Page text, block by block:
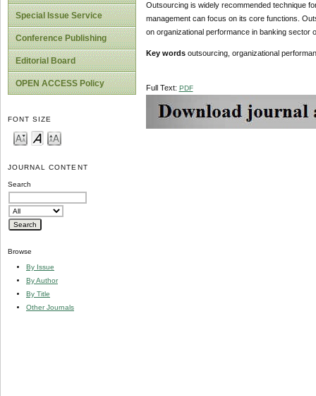
Special Issue Service
Conference Publishing
Editorial Board
OPEN ACCESS Policy
FONT SIZE
JOURNAL CONTENT
Search
Browse
By Issue
By Author
By Title
Other Journals
Outsourcing is widely recommended technique
management can focus on its core functions.
on organizational performance in banking sector
Key words outsourcing, organizational
Full Text: PDF